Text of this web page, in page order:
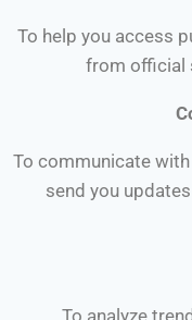
To help you access
from official
To communicate
send you
To analyze